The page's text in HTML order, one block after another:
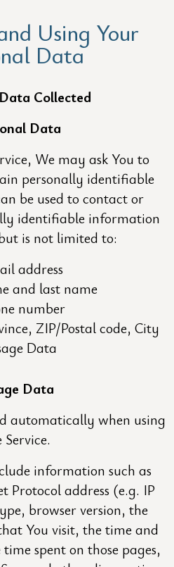
Using Your
Data
Collected
Data
We may ask You to
personally identifiable
be used to contact or
identifiable information
is not limited to:
address
and last name
number
ZIP/Postal code, City
Data
Data
automatically when using
Service.
information such as
Protocol address (e.g. IP
browser version, the
You visit, the time and
spent on those pages,